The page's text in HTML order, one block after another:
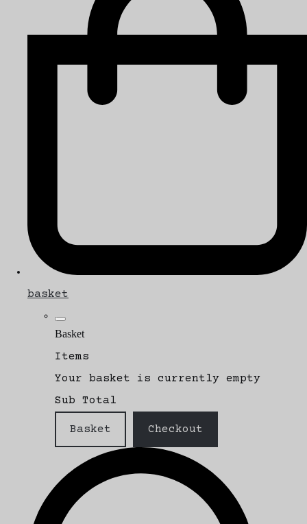
basket
Basket
Items
Your basket is currently empty
Sub Total
Basket Checkout